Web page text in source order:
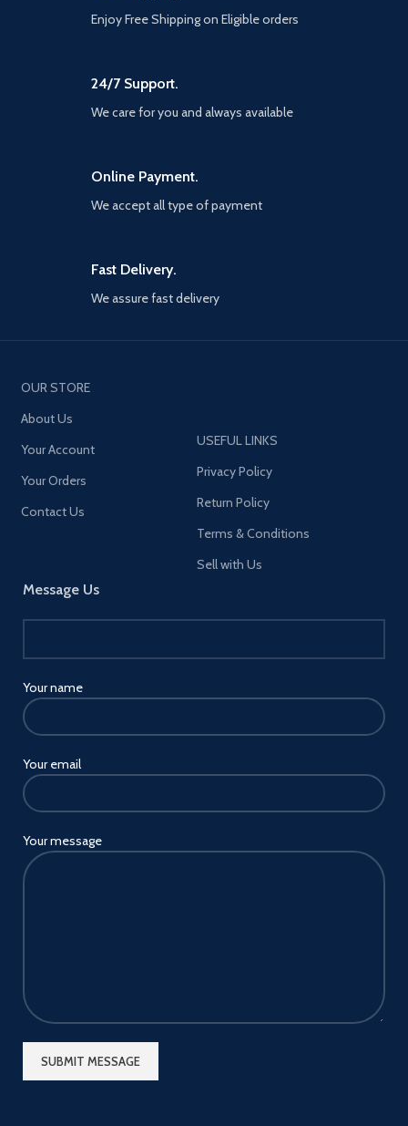
Enjoy Free Shipping on Eligible orders
24/7 Support.
We care for you and always available
Online Payment.
We accept all type of payment
Fast Delivery.
We assure fast delivery
OUR STORE
About Us
Your Account
Your Orders
Contact Us
Message Us
Your name
Your email
Your message
USEFUL LINKS
Privacy Policy
Return Policy
Terms & Conditions
Sell with Us